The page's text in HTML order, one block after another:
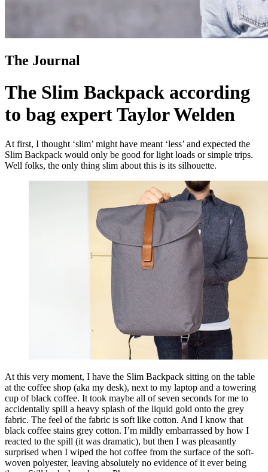
The Journal
The Slim Backpack according
to bag expert Taylor Welden
At first, I thought ‘slim’ might have meant ‘less’ and expected the
Slim Backpack would only be good for light loads or simple trips.
Well folks, the only thing slim about this is its silhouette.
At this very moment, I have the Slim Backpack sitting on the table
at the coffee shop (aka my desk), next to my laptop and a towering
cup of black coffee. It took maybe all of seven seconds for me to
accidentally spill a heavy splash of the liquid gold onto the grey
fabric. The feel of the fabric is soft like cotton. And I know that
black coffee stains grey cotton. I’m mildly embarrassed by how I
reacted to the spill (it was dramatic), but then I was pleasantly
surprised when I wiped the hot coffee from the surface of the soft-
woven polyester, leaving absolutely no evidence of it ever being